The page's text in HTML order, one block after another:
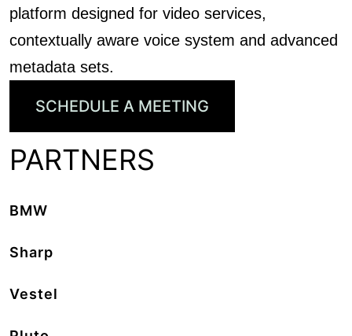
platform designed for video services,
contextually aware voice system and advanced
metadata sets.
SCHEDULE A MEETING
PARTNERS
BMW
Sharp
Vestel